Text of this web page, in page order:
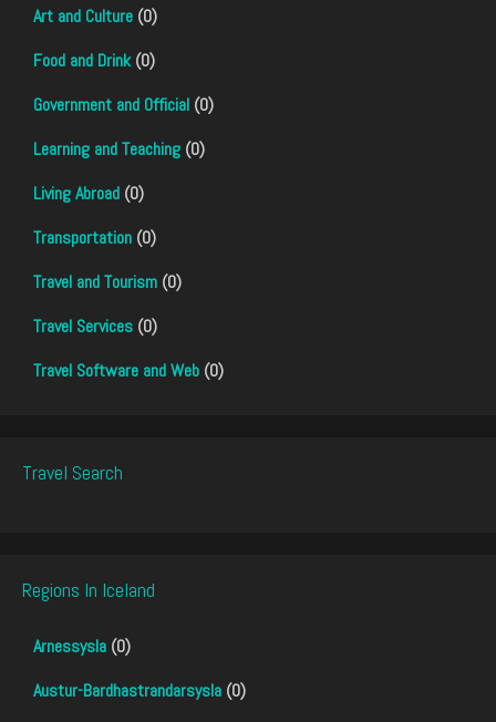
Art and Culture (0)
Food and Drink(0)
Government and Official (0)
Learning and Teaching (0)
Living Abroad (0)
Transportation (0)
Travel and Tourism (0)
Travel Services (0)
Travel Software and Web (0)
Travel Search
Regions In Iceland
Arnessysla (0)
Austur-Bardhastrandarsysla (0)